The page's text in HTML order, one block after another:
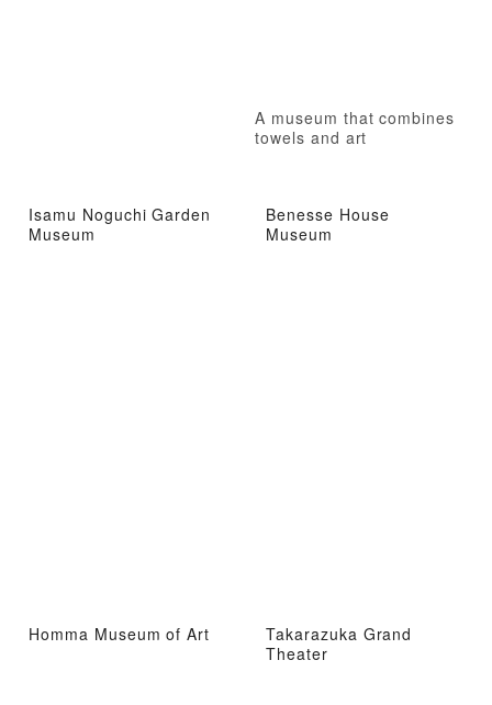
A museum that combines
towels and art
Isamu Noguchi Garden
Museum
Benesse House
Museum
Homma Museum of Art
Takarazuka Grand
Theater